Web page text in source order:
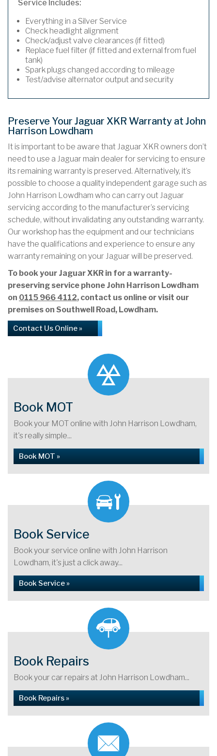
Service Includes:
Everything in a Silver Service
Check headlight alignment
Check/adjust valve clearances (if fitted)
Replace fuel filter (if fitted and external from fuel
tank)
Spark plugs changed according to mileage
Test/advise alternator output and security
Preserve Your Jaguar XKR Warranty at John
Harrison Lowdham
It is important to be aware that Jaguar XKR owners don’t
need to use a Jaguar main dealer for servicing to ensure
its remaining warranty is preserved. Alternatively, it’s
possible to choose a quality independent garage such as
John Harrison Lowdham who can carry out Jaguar
servicing according to the manufacturer’s servicing
schedule, without invalidating any outstanding warranty.
Our workshop has the equipment and our technicians
have the qualifications and experience to ensure any
warranty remaining on your Jaguar will be preserved.
To book your Jaguar XKR in for a warranty-
preserving service phone John Harrison Lowdham
on 0115 966 4112, contact us online or visit our
premises on Southwell Road, Lowdham.
Contact Us Online »
Book MOT
Book your MOT online with John Harrison Lowdham,
it's really simple...
Book MOT »
Book Service
Book your service online with John Harrison
Lowdham, it's just a click away...
Book Service »
Book Repairs
Book your car repairs at John Harrison Lowdham...
Book Repairs »